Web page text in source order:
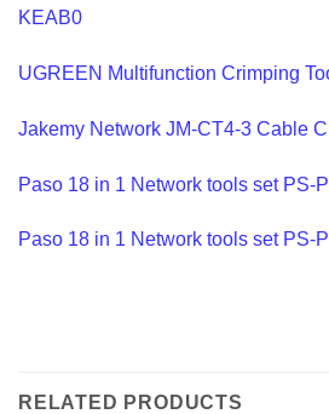
KEAB0
UGREEN Multifunction Crimping
Jakemy Network JM-CT4-3 Cable
Paso 18 in 1 Network tools set PS-
Paso 18 in 1 Network tools set PS-
RELATED PRODUCTS